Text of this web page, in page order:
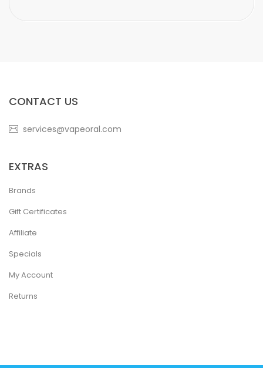
CONTACT US
services@vapeoral.com
EXTRAS
Brands
Gift Certificates
Affiliate
Specials
My Account
Returns